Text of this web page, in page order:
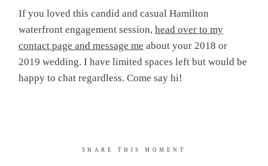
If you loved this candid and casual Hamilton
waterfront engagement session, head over to my
contact page and message me about your 2018 or
2019 wedding. I have limited spaces left but would be
happy to chat regardless. Come say hi!
SHARE THIS MOMENT